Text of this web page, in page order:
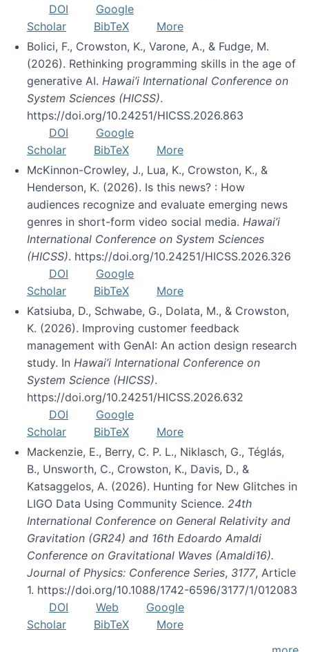
DOI
Google
Scholar
BibTeX
More
Bolici, F., Crowston, K., Varone, A., & Fudge, M.
(2026). Rethinking programming skills in the age of
generative AI. Hawai’i International Conference on
System Sciences (HICSS).
https://doi.org/10.24251/HICSS.2026.863
DOI
Google
Scholar
BibTeX
More
McKinnon-Crowley, J., Lua, K., Crowston, K., &
Henderson, K. (2026). Is this news? : How
audiences recognize and evaluate emerging news
genres in short-form video social media. Hawai’i
International Conference on System Sciences
(HICSS). https://doi.org/10.24251/HICSS.2026.326
DOI
Google
Scholar
BibTeX
More
Katsiuba, D., Schwabe, G., Dolata, M., & Crowston,
K. (2026). Improving customer feedback
management with GenAI: An action design research
study. In Hawai’i International Conference on
System Science (HICSS).
https://doi.org/10.24251/HICSS.2026.632
DOI
Google
Scholar
BibTeX
More
Mackenzie, E., Berry, C. P. L., Niklasch, G., Téglás,
B., Unsworth, C., Crowston, K., Davis, D., &
Katsaggelos, A. (2026). Hunting for New Glitches in
LIGO Data Using Community Science. 24th
International Conference on General Relativity and
Gravitation (GR24) and 16th Edoardo Amaldi
Conference on Gravitational Waves (Amaldi16).
Journal of Physics: Conference Series, 3177, Article
1. https://doi.org/10.1088/1742-6596/3177/1/012083
DOI
Web
Google
Scholar
BibTeX
More